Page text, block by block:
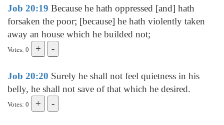
Job 20:19 Because he hath oppressed [and] hath
forsaken the poor; [because] he hath violently taken
away an house which he builded not;
Votes: 0
Job 20:20 Surely he shall not feel quietness in his
belly, he shall not save of that which he desired.
Votes: 0